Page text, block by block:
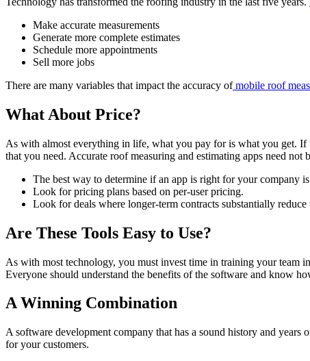
Make accurate measurements
Generate more complete estimates
Schedule more appointments
Sell more jobs
There are many variables that impact the accuracy ofmobile roof
What About Price?
As with almost everything in life, what you pay for is what you get. If
that you need. Accurate roof measuring and estimating apps need
The best way to determine if an app is right for your company
Look for pricing plans based on per-user pricing.
Look for deals where longer-term contracts substantially
Are These Tools Easy to Use?
As with most technology, you must invest time in training your team
Everyone should understand the benefits of the software and know
A Winning Combination
A software development company that has a sound history and
for your customers.